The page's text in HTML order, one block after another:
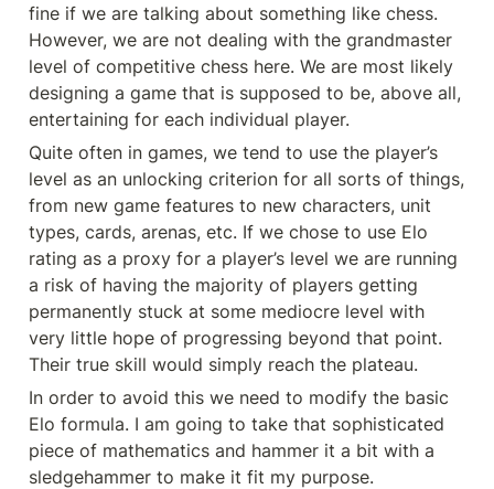
fine if we are talking about something like chess.
However, we are not dealing with the grandmaster
level of competitive chess here. We are most likely
designing a game that is supposed to be, above all,
entertaining for each individual player.
Quite often in games, we tend to use the player’s
level as an unlocking criterion for all sorts of things,
from new game features to new characters, unit
types, cards, arenas, etc. If we chose to use Elo
rating as a proxy for a player’s level we are running
a risk of having the majority of players getting
permanently stuck at some mediocre level with
very little hope of progressing beyond that point.
Their true skill would simply reach the plateau.
In order to avoid this we need to modify the basic
Elo formula. I am going to take that sophisticated
piece of mathematics and hammer it a bit with a
sledgehammer to make it fit my purpose.